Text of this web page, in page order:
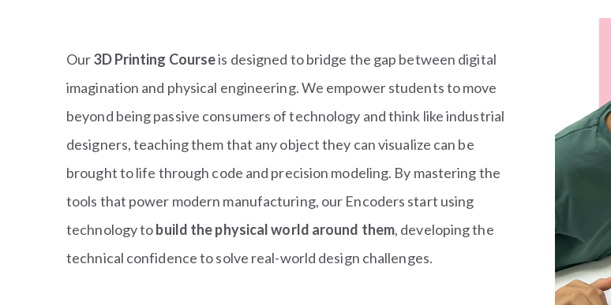
Our3D Printing Courseis designed to bridge the gap between digital
imagination and physical engineering. We empower students to move
beyond being passive consumers of technology and think like industrial
designers, teaching them that any object they can visualize can be
brought to life through code and precision modeling. By mastering the
tools that power modern manufacturing, our Encoders start using
technology tobuild the physical world around them, developing the
technical confidence to solve real-world design challenges.